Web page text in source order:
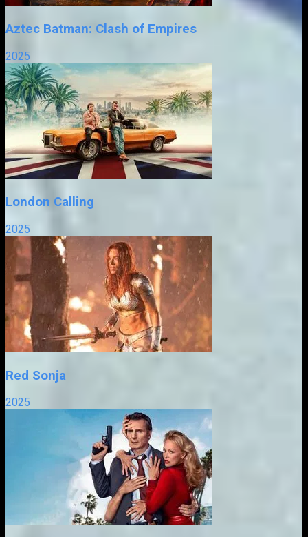
Aztec Batman: Clash of Empires
2025
London Calling
2025
Red Sonja
2025